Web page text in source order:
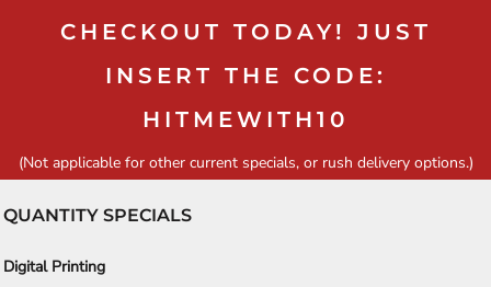
CHECKOUT TODAY! JUST
INSERT THE CODE:
HITMEWITH10
(Not applicable for other current specials, or rush delivery options.)
QUANTITY SPECIALS
Digital Printing